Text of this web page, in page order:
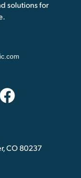
solutions for
CO 80237